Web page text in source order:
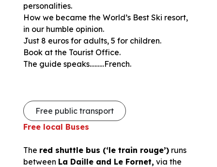
personalities.
How we became the World’s Best Ski resort,
in our humble opinion.
Just 8 euros for adults, 5 for children.
Book at the Tourist Office.
The guide speaks………French.
Free public transport
Free local Buses
The red shuttle bus (‘le train rouge’) runs
between La Daille and Le Fornet, via the